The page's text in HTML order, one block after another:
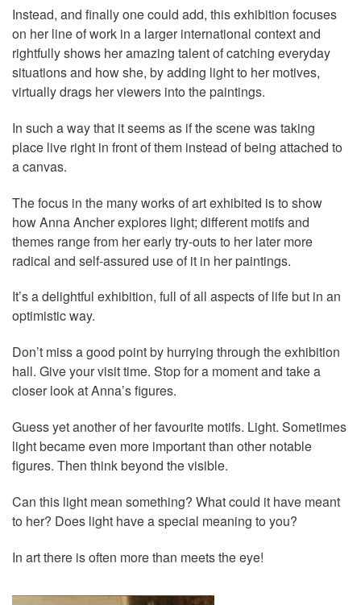
Instead, and finally one could add, this exhibition focuses
on her line of work in a larger international context and
rightfully shows her amazing talent of catching everyday
situations and how she, by adding light to her motives,
virtually drags her viewers into the paintings.
In such a way that it seems as if the scene was taking
place live right in front of them instead of being attached to
a canvas.
The focus in the many works of art exhibited is to show
how Anna Ancher explores light; different motifs and
themes range from her early try-outs to her later more
radical and self-assured use of it in her paintings.
It’s a delightful exhibition, full of all aspects of life but in an
optimistic way.
Don’t miss a good point by hurrying through the exhibition
hall. Give your visit time. Stop for a moment and take a
closer look at Anna’s figures.
Guess yet another of her favourite motifs. Light. Sometimes
light became even more important than other notable
figures. Then think beyond the visible.
Can this light mean something? What could it have meant
to her? Does light have a special meaning to you?
In art there is often more than meets the eye!